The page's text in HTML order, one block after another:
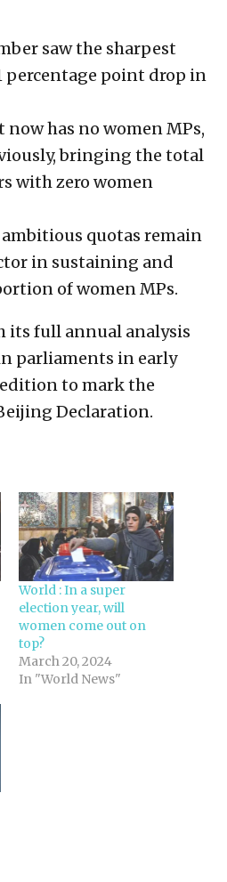
saw the sharpest
percentage point drop in
now has no women MPs,
bringing the total
with zero women
quotas remain
in sustaining and
of women MPs.
its full annual analysis
parliaments in early
to mark the
Declaration.
World : In a super
election year, will
women come out on
top?
March 20, 2024
In "World News"